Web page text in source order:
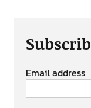
Email address